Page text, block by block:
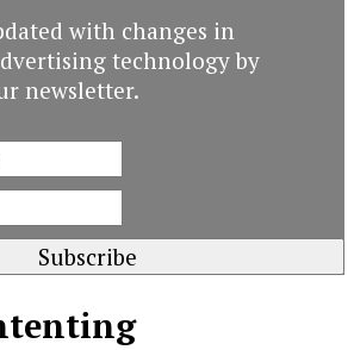
with changes in
technology by
newsletter.